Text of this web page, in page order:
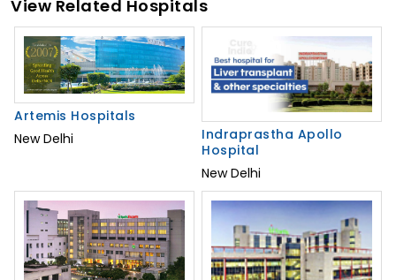
View Related Hospitals
Artemis Hospitals
New Delhi
Indraprastha Apollo
Hospital
New Delhi